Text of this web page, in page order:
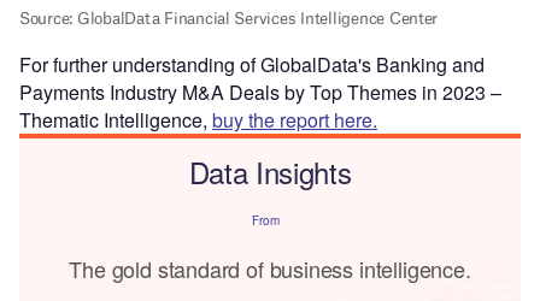
For further understanding of GlobalData's Banking and
Payments Industry M&A Deals by Top Themes in 2023 –
Thematic Intelligence, buy the report here.
Data Insights
From
The gold standard of business intelligence.